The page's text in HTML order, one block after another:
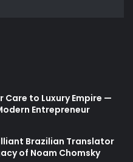
Care to Luxury Empire —
Entrepreneur
Brazilian Translator
of Noam Chomsky